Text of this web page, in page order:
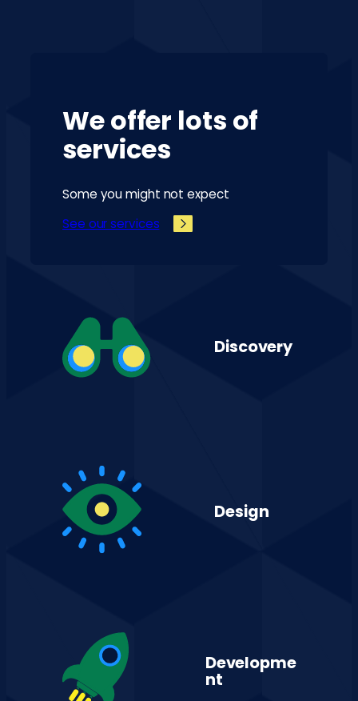
We offer lots of
services
Some you might not expect
See our services
Discovery
Design
Developme
nt